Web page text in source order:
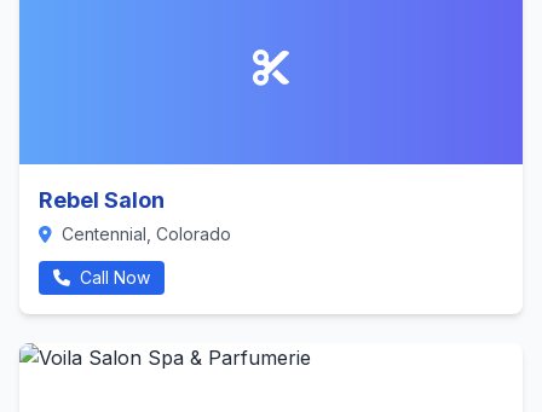
Rebel Salon
Centennial, Colorado
Call Now